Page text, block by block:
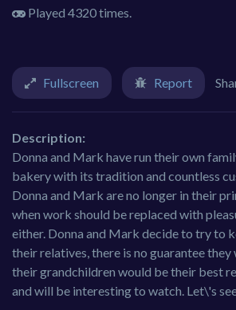
Played 4320 times.
Fullscreen Report
Description:
Donna and Mark have run their own
bakery with its tradition and countless
Donna and Mark are no longer in their
when work should be replaced with
either. Donna and Mark decide to try to
their relatives, there is no guarantee
their grandchildren would be their best
and will be interesting to watch. Let\'s